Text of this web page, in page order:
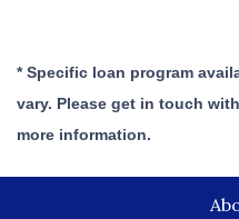
* Specific loan program
vary. Please get in touch
more information.